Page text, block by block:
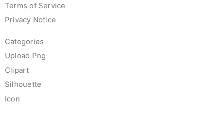
Terms of Service
Privacy Notice
Categories
Upload Png
Clipart
Silhouette
Icon